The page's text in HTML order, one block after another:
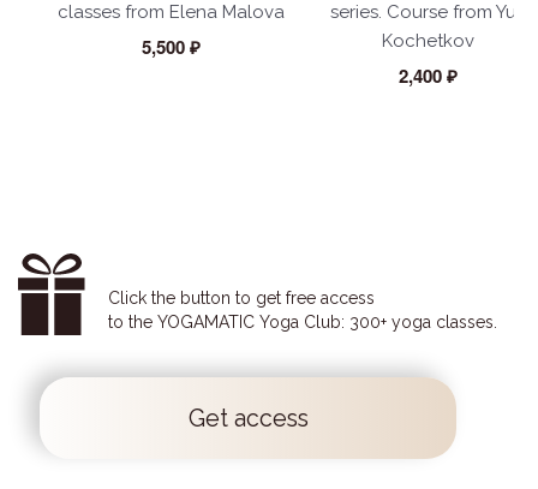
classes from Elena Malova
5,500 ₽
series. Course from Yuri
Kochetkov
2,400 ₽
Click the button to get free access
to the YOGAMATIC Yoga Club: 300+ yoga classes.
Get access